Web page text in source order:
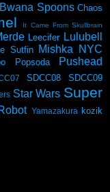
Bwana Spoons Chaos
It Came From Skullbrain
Leecifer Lulubell
Sutfin Mishka NYC
Popsoda Pushead
SDCC08 SDCC09
Star Wars Super
Yamazakura kozik